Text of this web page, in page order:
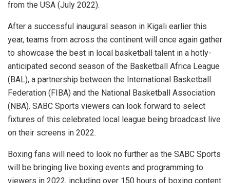
from the USA (July 2022).
After a successful inaugural season in Kigali earlier this
year, teams from across the continent will once again gather
to showcase the best in local basketball talent in a hotly-
anticipated second season of the Basketball Africa League
(BAL), a partnership between the International Basketball
Federation (FIBA) and the National Basketball Association
(NBA). SABC Sports viewers can look forward to select
fixtures of this celebrated local league being broadcast live
on their screens in 2022.
Boxing fans will need to look no further as the SABC Sports
will be bringing live boxing events and programming to
viewers in 2022, including over 150 hours of boxing content